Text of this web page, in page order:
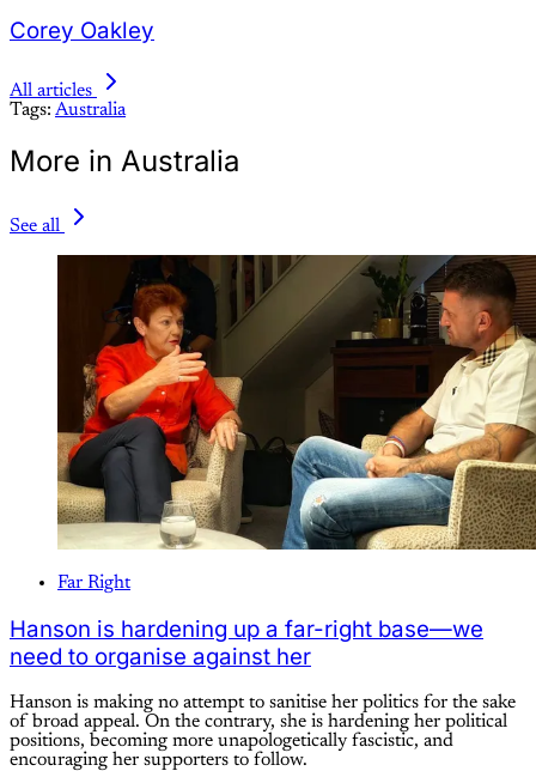
Corey Oakley
All articles
Tags: Australia
More in Australia
See all
Far Right
Hanson is hardening up a far-right base—we
need to organise against her
Hanson is making no attempt to sanitise her politics for the sake
of broad appeal. On the contrary, she is hardening her political
positions, becoming more unapologetically fascistic, and
encouraging her supporters to follow.